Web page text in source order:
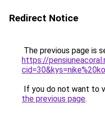
Redirect Notice
The previous page is
https://
If you do not want to
the previous page.